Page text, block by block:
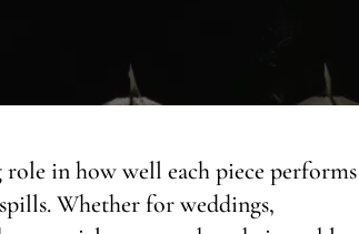
in how well each piece performs
Whether for weddings,